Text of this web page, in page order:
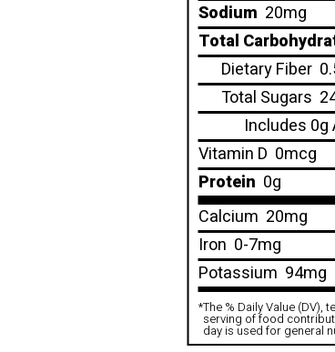
Sodium 20mg
Total
Dietary Fiber
Total Sugars
Includes 0g
Vitamin D 0mcg
Protein 0g
Calcium 20mg
Iron 0-7mg
Potassium 94mg
*The % Daily Value (DV),
serving of food
day is used for general